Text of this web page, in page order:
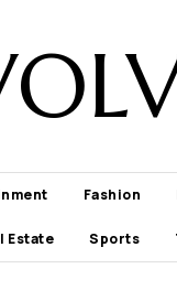
Fashion
Estate Sports